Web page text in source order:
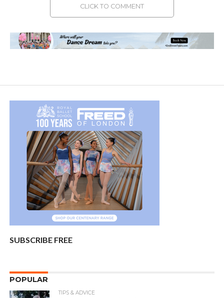
CLICK TO COMMENT
SUBSCRIBE FREE
POPULAR
TIPS & ADVICE